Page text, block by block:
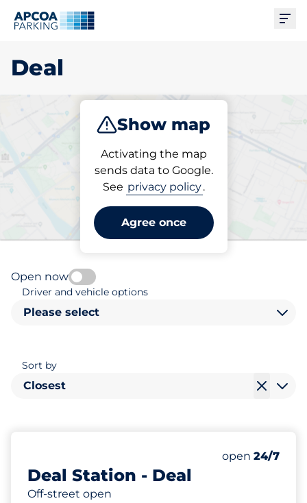
Deal
Show map
Activating the map
sends data to Google.
See privacy policy.
Agree once
Subscribe
Pick your parking space in
Open now
Driver and vehicle options
Please select
Sort by
Closest
Deal Station - Deal
Off-street open
Number of
Total Spaces
Disabled
Saturday
open 24/7